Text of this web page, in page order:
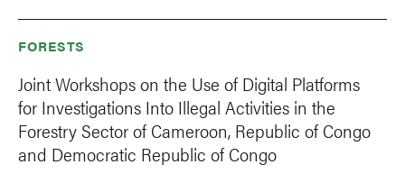
FORESTS
Joint Workshops on the Use of Digital Platforms
for Investigations Into Illegal Activities in the
Forestry Sector of Cameroon, Republic of Congo
and Democratic Republic of Congo